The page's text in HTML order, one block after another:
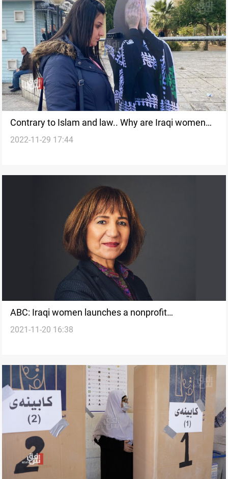
Contrary to Islam and law.. Why are Iraqi women
denied their inheritance?
2022-11-29 17:44
ABC: Iraqi women launches a nonprofit
organization that helps refugee women thrive in
2021-11-20 16:38